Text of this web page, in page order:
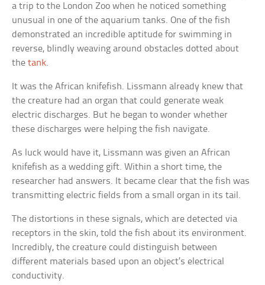
a trip to the London Zoo when he noticed something
unusual in one of the aquarium tanks. One of the fish
demonstrated an incredible aptitude for swimming in
reverse, blindly weaving around obstacles dotted about
thetank.
It was the African knifefish. Lissmann already knew that
the creature had an organ that could generate weak
electric discharges. But he began to wonder whether
these discharges were helping the fish navigate.
As luck would have it, Lissmann was given an African
knifefish as a wedding gift. Within a short time, the
researcher had answers. It became clear that the fish was
transmitting electric fields from a small organ in its tail.
The distortions in these signals, which are detected via
receptors in the skin, told the fish about its environment.
Incredibly, the creature could distinguish between
different materials based upon an object’s electrical
conductivity.